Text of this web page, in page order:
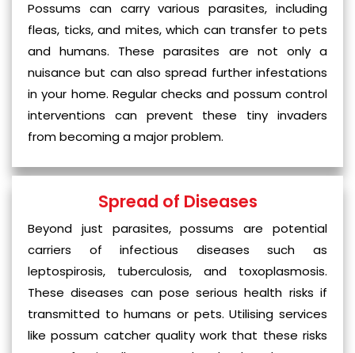
Possums can carry various parasites, including
fleas, ticks, and mites, which can transfer to pets
and humans. These parasites are not only a
nuisance but can also spread further infestations
in your home. Regular checks and possum control
interventions can prevent these tiny invaders
from becoming a major problem.
Spread of Diseases
Beyond just parasites, possums are potential
carriers of infectious diseases such as
leptospirosis, tuberculosis, and toxoplasmosis.
These diseases can pose serious health risks if
transmitted to humans or pets. Utilising services
like possum catcher quality work that these risks